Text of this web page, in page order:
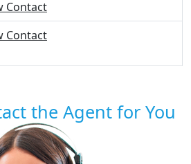
Contact
Contact
the Agent for You